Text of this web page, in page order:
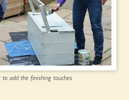
add the finishing touches